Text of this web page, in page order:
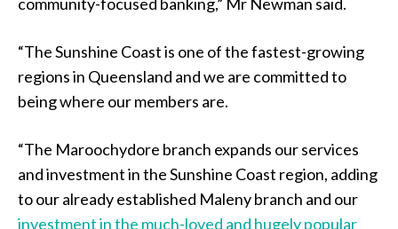
community-focused banking,” Mr Newman said.
“The Sunshine Coast is one of the fastest-growing
regions in Queensland and we are committed to
being where our members are.
“The Maroochydore branch expands our services
and investment in the Sunshine Coast region, adding
to our already established Maleny branch and our
investment in the much-loved and hugely popular